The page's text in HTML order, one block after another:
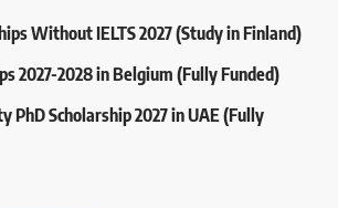
Without IELTS 2027 (Study in Finland)
2027-2028 in Belgium (Fully Funded)
PhD Scholarship 2027 in UAE (Fully